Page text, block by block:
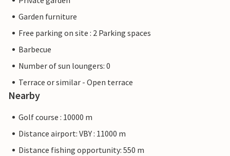
Garden furniture
Free parking on site : 2 Parking spaces
Barbecue
Number of sun loungers: 0
Terrace or similar - Open terrace
Nearby
Golf course : 10000 m
Distance airport: VBY : 11000 m
Distance fishing opportunity: 550 m